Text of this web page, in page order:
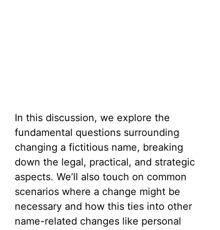
In this discussion, we explore the
fundamental questions surrounding
changing a fictitious name, breaking
down the legal, practical, and strategic
aspects. We’ll also touch on common
scenarios where a change might be
necessary and how this ties into other
name-related changes like personal